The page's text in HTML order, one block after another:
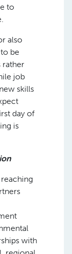
to
also
be
rather
job
skills
day of
is
with